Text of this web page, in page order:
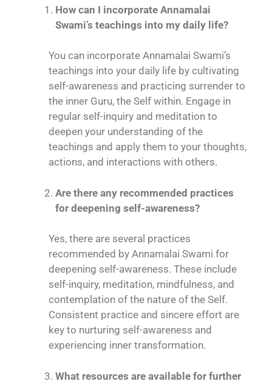
How can I incorporate Annamalai
Swami’s teachings into my daily life?
You can incorporate Annamalai Swami’s
teachings into your daily life by cultivating
self-awareness and practicing surrender to
the inner Guru, the Self within. Engage in
regular self-inquiry and meditation to
deepen your understanding of the
teachings and apply them to your thoughts,
actions, and interactions with others.
Are there any recommended practices
for deepening self-awareness?
Yes, there are several practices
recommended by Annamalai Swami for
deepening self-awareness. These include
self-inquiry, meditation, mindfulness, and
contemplation of the nature of the Self.
Consistent practice and sincere effort are
key to nurturing self-awareness and
experiencing inner transformation.
What resources are available for further